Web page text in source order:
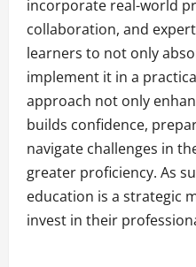
incorporate real-world
collaboration, and
learners to not only
implement it in a
approach not only
builds confidence,
navigate challenges in
greater proficiency. As
education is a strategic
invest in their